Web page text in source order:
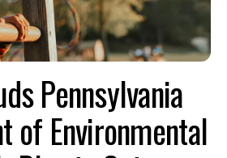
Pennsylvania
of Environmental